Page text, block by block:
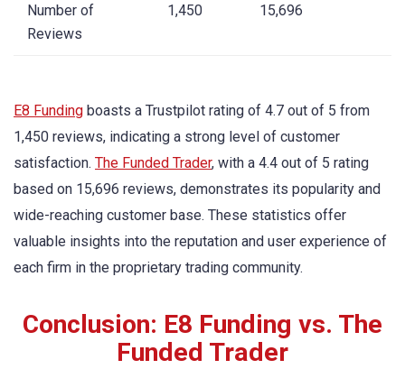
Number of
Reviews
1,450 15,696
E8 Funding boasts a Trustpilot rating of 4.7 out of 5 from
1,450 reviews, indicating a strong level of customer
satisfaction. The Funded Trader, with a 4.4 out of 5 rating
based on 15,696 reviews, demonstrates its popularity and
wide-reaching customer base. These statistics offer
valuable insights into the reputation and user experience of
each firm in the proprietary trading community.
Conclusion: E8 Funding vs. The
Funded Trader